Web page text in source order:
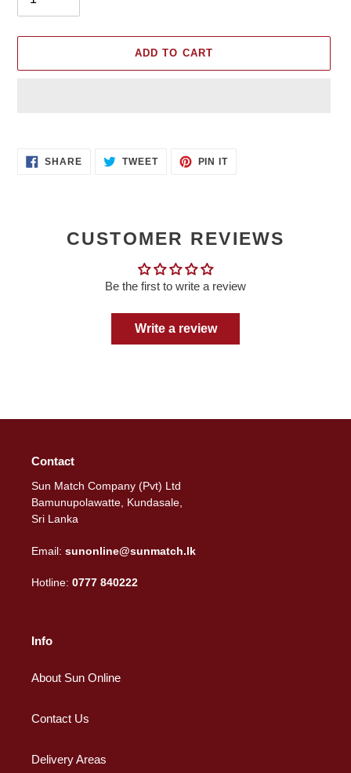
ADD TO CART
SHARESHARE
ON
TWEETTWEET PIN ITPIN
CUSTOMER REVIEWS
Be the first to write a review
Write a review
Contact
Sun Match Company (Pvt) Ltd
Bamunupolawatte, Kundasale,
Sri Lanka
Email: sunonline@sunmatch.lk
Hotline: 0777 840222
Info
About Sun Online
Contact Us
Delivery Areas